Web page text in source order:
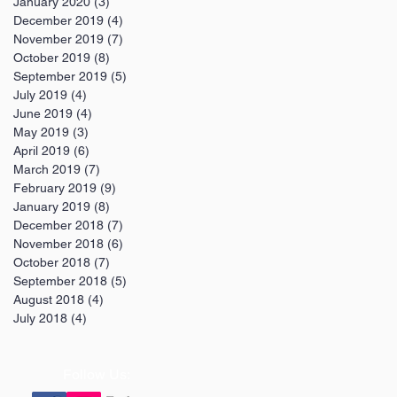
December 2019 (4)
November 2019 (7)
October 2019 (8)
September 2019 (5)
July 2019 (4)
June 2019 (4)
May 2019 (3)
April 2019 (6)
March 2019 (7)
February 2019 (9)
January 2019 (8)
December 2018 (7)
November 2018 (6)
October 2018 (7)
September 2018 (5)
August 2018 (4)
July 2018 (4)